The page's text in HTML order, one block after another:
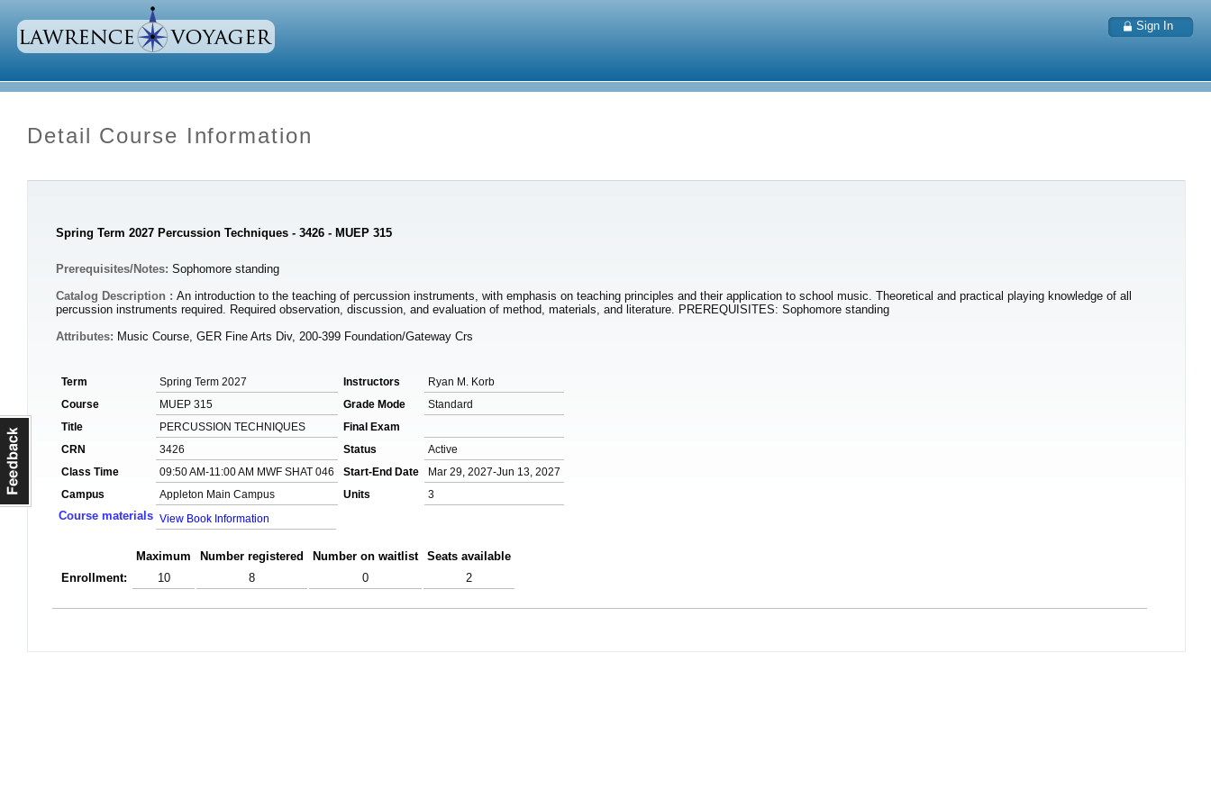
Sign In
Detail Course Information
Spring Term 2027 Percussion Techniques - 3426 - MUEP 315
Prerequisites/Notes: Sophomore standing
Catalog Description : An introduction to the teaching of percussion instruments, with emphasis on teaching principles and their application to school music. Theoretical and practical playing knowledge of all
percussion instruments required. Required observation, discussion, and evaluation of method, materials, and literature. PREREQUISITES: Sophomore standing
Attributes: Music Course, GER Fine Arts Div, 200-399 Foundation/Gateway Crs
Term Spring Term 2027 Instructors
Ryan M. Korb
Course
MUEP 315 Grade Mode
Standard
Title
PERCUSSION TECHNIQUES
Final Exam
CRN
3426 Status
Active
Class Time
09:50 AM-11:00 AM MWF SHAT 046 Start-End Date
Mar 29, 2027-Jun 13, 2027
Campus
Appleton Main Campus Units
3
Course materials View Book Information
Maximum Number registered Number on waitlist
Seats available
Enrollment:
10 8 0 2